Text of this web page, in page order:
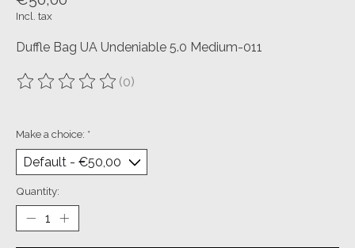
Incl. tax
Duffle Bag UA Undeniable 5.0 Medium-011
The rating of this product is
(0)
Make a choice: *
Quantity: